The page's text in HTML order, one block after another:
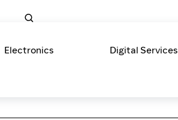
Electronics Digital Services